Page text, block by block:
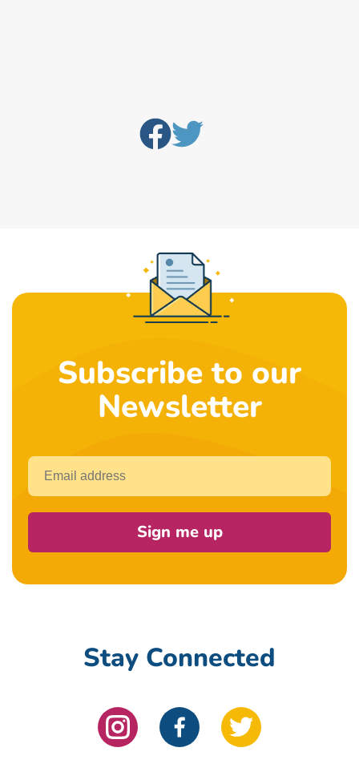
Subscribe to our
Newsletter
Email
Sign me up
Stay Connected